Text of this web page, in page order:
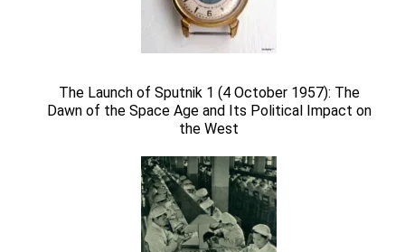
The Launch of Sputnik 1 (4 October 1957): The
Dawn of the Space Age and Its Political Impact on
the West